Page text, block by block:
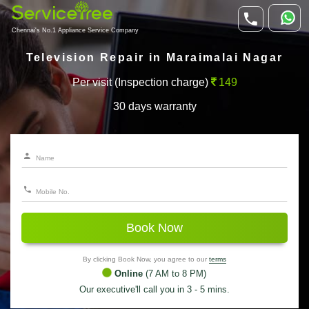
Chennai's No.1 Appliance Service Company
Television Repair in Maraimalai Nagar
Per visit (Inspection charge) 149
30 days warranty
Book Now
By clicking Book Now, you agree to our terms
Online (7 AM to 8 PM)
Our executive'll call you in 3 - 5 mins.